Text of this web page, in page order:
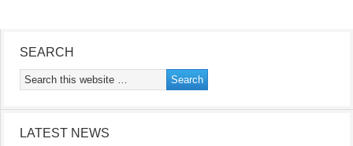
SEARCH
LATEST NEWS